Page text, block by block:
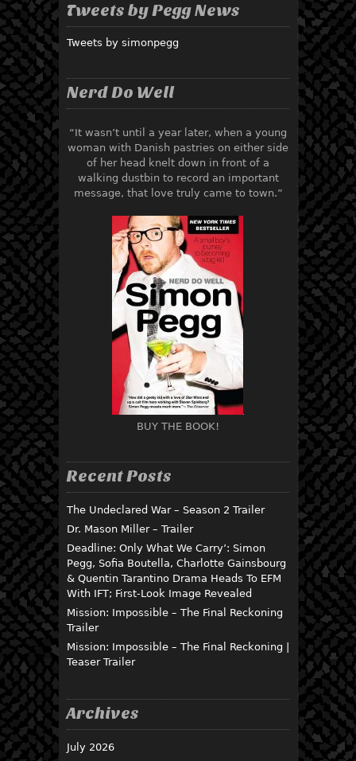
Tweets by Pegg News
Tweets by simonpegg
Nerd Do Well
“It wasn’t until a year later, when a young
woman with Danish pastries on either side
of her head knelt down in front of a
walking dustbin to record an important
message, that love truly came to town.”
BUY THE BOOK!
Recent Posts
The Undeclared War – Season 2 Trailer
Dr. Mason Miller – Trailer
Deadline: Only What We Carry’: Simon
Pegg, Sofia Boutella, Charlotte Gainsbourg
& Quentin Tarantino Drama Heads To EFM
With IFT; First-Look Image Revealed
Mission: Impossible – The Final Reckoning
Trailer
Mission: Impossible – The Final Reckoning |
Teaser Trailer
Archives
July 2026